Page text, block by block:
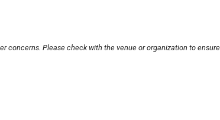
concerns. Please check with the venue or organization to ensure